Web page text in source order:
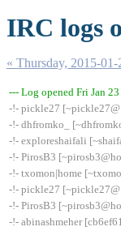
IRC logs
« Thursday, 2015-01-
--- Log opened Fri Jan
-!- pickle27
-!- dhfromko_
-!- exploreshaifali
-!- PirosB3
-!- txomon|home
-!- pickle27
-!- PirosB3
-!- abinashmeher